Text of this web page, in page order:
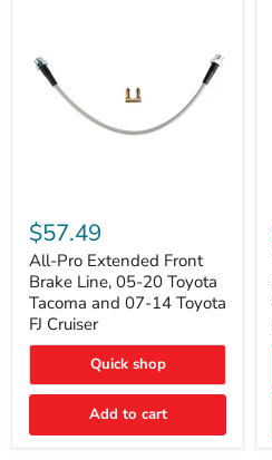
Pro
Extended
Front
Brake
Line,
05-
20
Toyota
and
07-
Toyota
$57.49
All-Pro Extended Front
Brake Line, 05-20 Toyota
Tacoma and 07-14 Toyota
FJ Cruiser
Quick shop
Add to cart